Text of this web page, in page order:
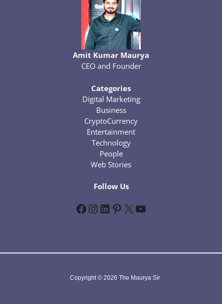
Amit Kumar Maurya
CEO and Founder
Categories
Digital Marketing
Business
CryptoCurrency
Entertainment
Technology
People
Web Stories
Follow Us
Facebook InstagramLinkedIn Pinterest X YouTube
Copyright © 2026 The Maurya Sir